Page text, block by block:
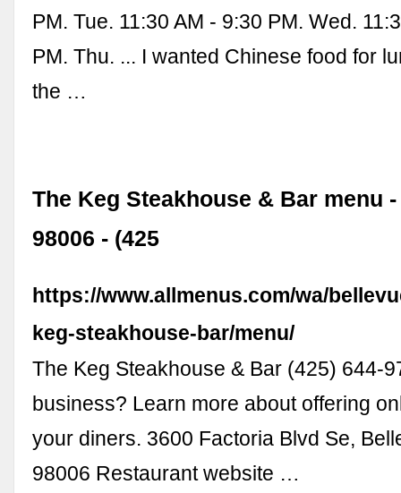
PM. Tue. 11:30 AM - 9:30 PM. Wed.
PM. Thu. ... I wanted Chinese food for
the …
The Keg Steakhouse & Bar menu
98006 - (425
https://www.allmenus.com/wa/
keg-steakhouse-bar/menu/
The Keg Steakhouse & Bar (425) 644-
business? Learn more about offering
your diners. 3600 Factoria Blvd Se,
98006 Restaurant website …